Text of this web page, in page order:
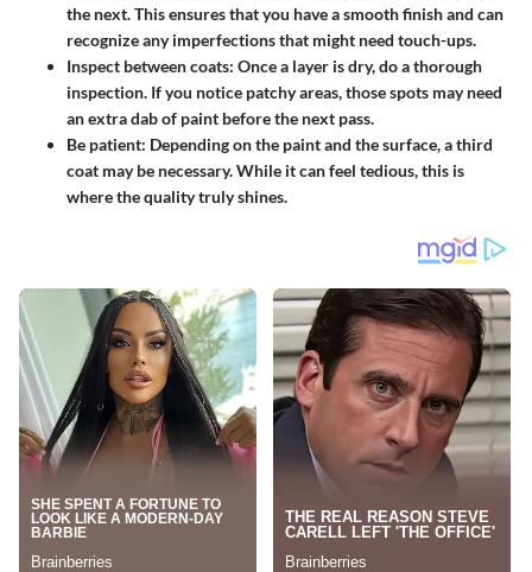
the next. This ensures that you have a smooth finish and can
recognize any imperfections that might need touch-ups.
Inspect between coats: Once a layer is dry, do a thorough
inspection. If you notice patchy areas, those spots may need
an extra dab of paint before the next pass.
Be patient: Depending on the paint and the surface, a third
coat may be necessary. While it can feel tedious, this is
where the quality truly shines.